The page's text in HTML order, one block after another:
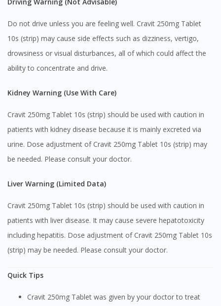
Visit DoctorOnCall Singapore
You are currently on DoctorOnCall.com.my, our Malaysian
site.
To serve you better, would you like to head over to
DoctorOnCall Singapore
Do not drive unless you are feeling well. Cravit 250mg Tablet
10s (strip) may cause side effects such as dizziness, vertigo,
drowsiness or visual disturbances, all of which could affect the
ability to concentrate and drive.
Kidney Warning (Use With Care)
Cravit 250mg Tablet 10s (strip) should be used with caution in
patients with kidney disease because it is mainly excreted via
urine. Dose adjustment of Cravit 250mg Tablet 10s (strip) may
be needed. Please consult your doctor.
Liver Warning (Limited Data)
Cravit 250mg Tablet 10s (strip) should be used with caution in
patients with liver disease. It may cause severe hepatotoxicity
including hepatitis. Dose adjustment of Cravit 250mg Tablet 10s
(strip) may be needed. Please consult your doctor.
Quick Tips
Cravit 250mg Tablet was given by your doctor to treat